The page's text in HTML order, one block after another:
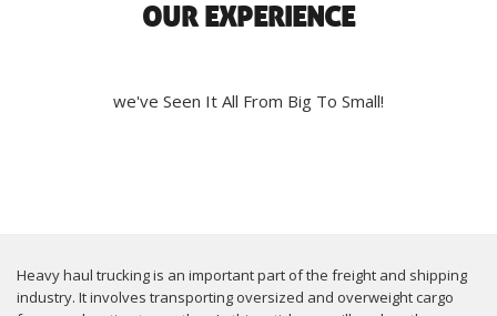
OUR EXPERIENCE
we've Seen It All From Big To Small!
Heavy haul trucking is an important part of the freight and shipping
industry. It involves transporting oversized and overweight cargo